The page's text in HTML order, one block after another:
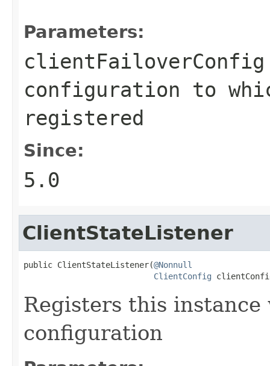
Parameters:
clientFailoverConfig
configuration to
registered
Since:
5.0
ClientStateListener
public ClientStateListener(@Nonnull
ClientConfig
Registers this
configuration